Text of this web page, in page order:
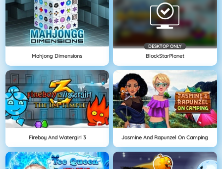
Mahjong Dimensions
DESKTOP ONLY
BlockStarPlanet
Fireboy And Watergirl 3 Jasmine And Rapunzel On Camping